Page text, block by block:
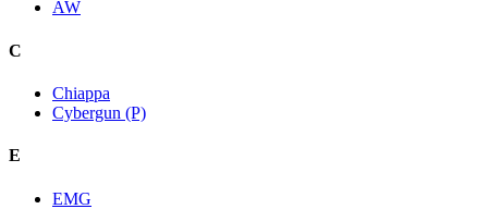
AW
C
Chiappa
Cybergun (P)
E
EMG